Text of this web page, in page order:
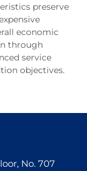
preserve
economic
through
service
objectives.
No. 707